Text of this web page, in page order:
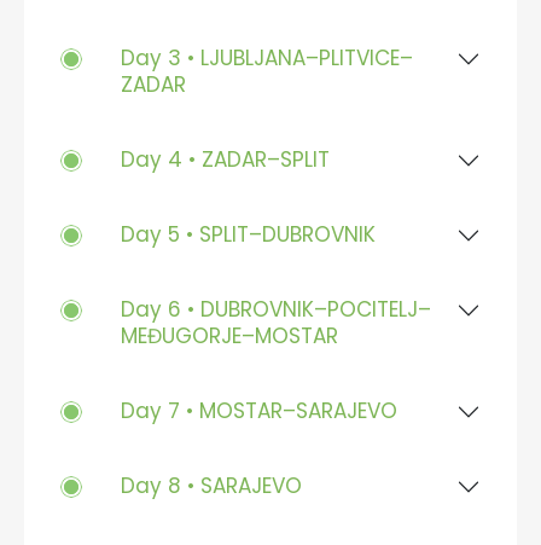
Day 3 • LJUBLJANA–PLITVICE–
ZADAR
Day 4 • ZADAR–SPLIT
Day 5 • SPLIT–DUBROVNIK
Day 6 • DUBROVNIK–POCITELJ–
MEĐUGORJE–MOSTAR
Day 7 • MOSTAR–SARAJEVO
Day 8 • SARAJEVO